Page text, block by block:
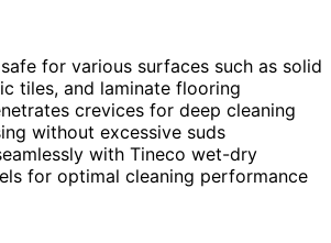
for various surfaces such as solid
tiles, and laminate flooring
crevices for deep cleaning
without excessive suds
with Tineco wet-dry
for optimal cleaning performance